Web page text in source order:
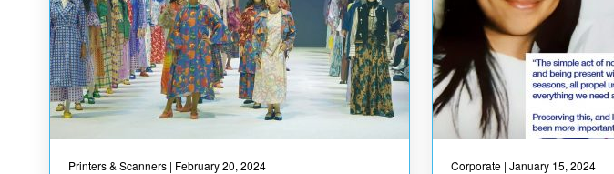
Printers & Scanners | February 20, 2024 Corporate | January 15, 2024